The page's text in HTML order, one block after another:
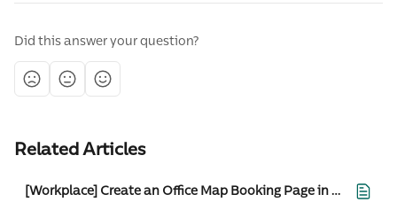
Did this answer your question?
Related Articles
[Workplace] Create an Office Map Booking Page in the Web Portal